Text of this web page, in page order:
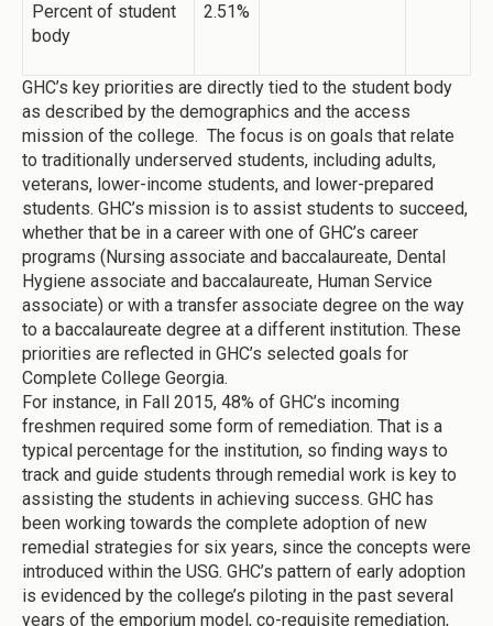
Percent of student
body
2.51%
GHC’s key priorities are directly tied to the student body
as described by the demographics and the access
mission of the college. The focus is on goals that relate
to traditionally underserved students, including adults,
veterans, lower-income students, and lower-prepared
students. GHC’s mission is to assist students to succeed,
whether that be in a career with one of GHC’s career
programs (Nursing associate and baccalaureate, Dental
Hygiene associate and baccalaureate, Human Service
associate) or with a transfer associate degree on the way
to a baccalaureate degree at a different institution. These
priorities are reflected in GHC’s selected goals for
Complete College Georgia.
For instance, in Fall 2015, 48% of GHC’s incoming
freshmen required some form of remediation. That is a
typical percentage for the institution, so finding ways to
track and guide students through remedial work is key to
assisting the students in achieving success. GHC has
been working towards the complete adoption of new
remedial strategies for six years, since the concepts were
introduced within the USG. GHC’s pattern of early adoption
is evidenced by the college’s piloting in the past several
years of the emporium model, co-requisite remediation,